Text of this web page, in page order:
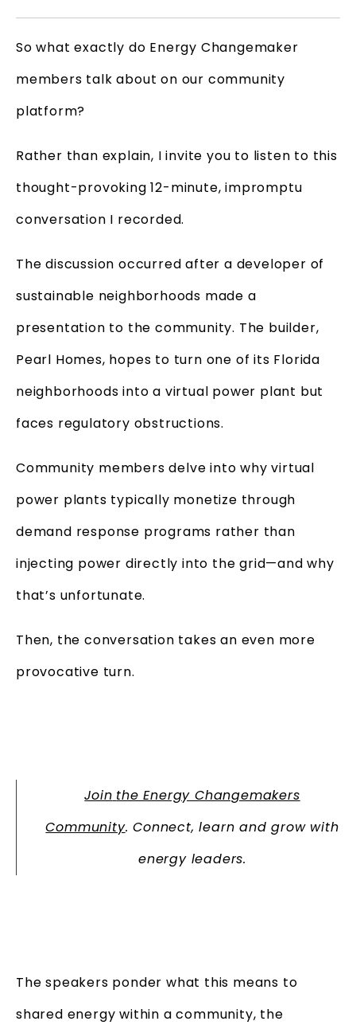
So what exactly do Energy Changemaker
members talk about on our community
platform?
Rather than explain, I invite you to listen to this
thought-provoking 12-minute, impromptu
conversation I recorded.
The discussion occurred after a developer of
sustainable neighborhoods made a
presentation to the community. The builder,
Pearl Homes, hopes to turn one of its Florida
neighborhoods into a virtual power plant but
faces regulatory obstructions.
Community members delve into why virtual
power plants typically monetize through
demand response programs rather than
injecting power directly into the grid—and why
that’s unfortunate.
Then, the conversation takes an even more
provocative turn.
Join the Energy Changemakers
Community. Connect, learn and grow with
energy leaders.
The speakers ponder what this means to
shared energy within a community, the